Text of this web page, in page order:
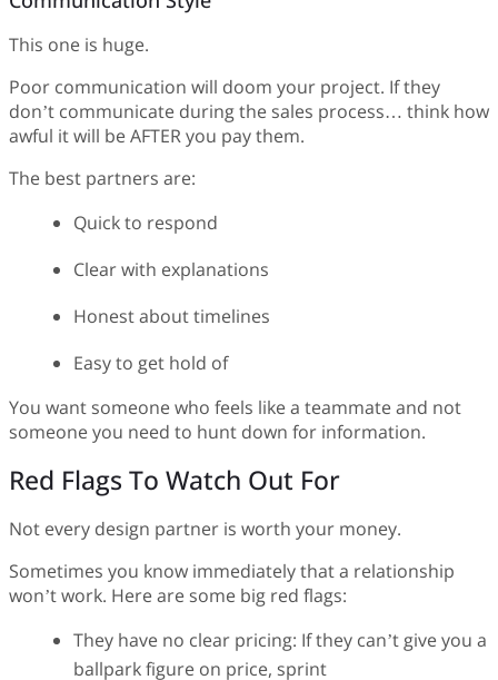
This one is huge.
Poor communication will doom your project. If they
don’t communicate during the sales process… think how
awful it will be AFTER you pay them.
The best partners are:
Quick to respond
Clear with explanations
Honest about timelines
Easy to get hold of
You want someone who feels like a teammate and not
someone you need to hunt down for information.
Red Flags To Watch Out For
Not every design partner is worth your money.
Sometimes you know immediately that a relationship
won’t work. Here are some big red flags:
They have no clear pricing: If they can’t give you a
ballpark figure on price, sprint